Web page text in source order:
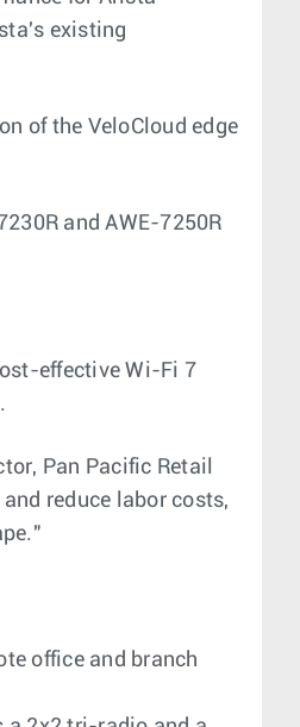
existing
of the VeloCloud edge
and AWE-7250R
effective Wi-Fi 7
Pan Pacific Retail
reduce labor costs,
office and branch